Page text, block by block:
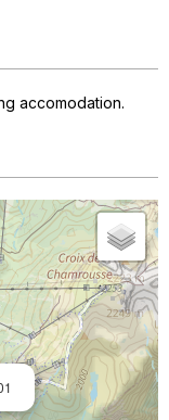
accomodation